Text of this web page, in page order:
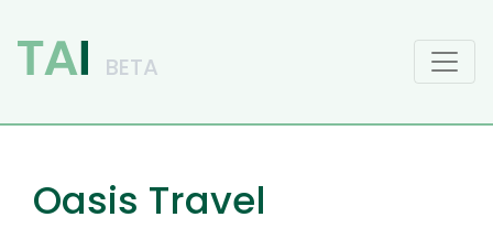
Main Navigation
Oasis Travel